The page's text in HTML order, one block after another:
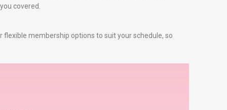
covered.
membership options to suit your schedule, so